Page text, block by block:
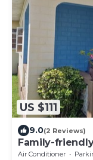
US $111
9.0(2 Reviews)
Family-
close to
Air Conditioner